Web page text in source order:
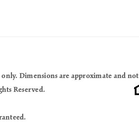
Dimensions are approximate and not
Reserved.